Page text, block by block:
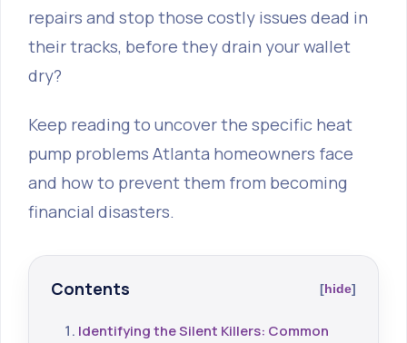
repairs and stop those costly issues dead in
their tracks, before they drain your wallet
dry?
Keep reading to uncover the specific heat
pump problems Atlanta homeowners face
and how to prevent them from becoming
financial disasters.
Contents hide
Identifying the Silent Killers: Common